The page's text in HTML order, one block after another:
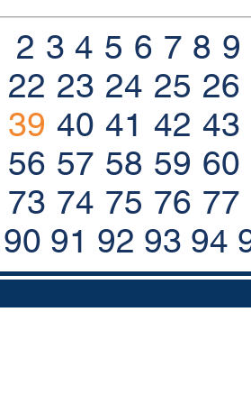
2 3 4 5 6 7 8 9
22 23 24 25 26
39 40 41 42 43
56 57 58 59 60
73 74 75 76 77
90 91 92 93 94